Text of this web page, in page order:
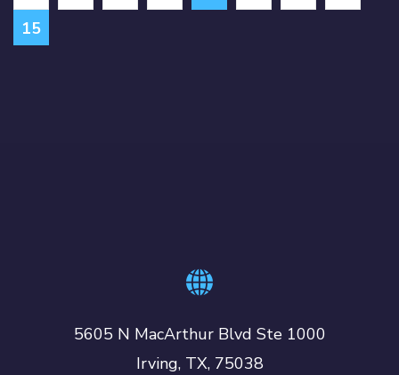
15
5605 N MacArthur Blvd Ste 1000
Irving, TX, 75038